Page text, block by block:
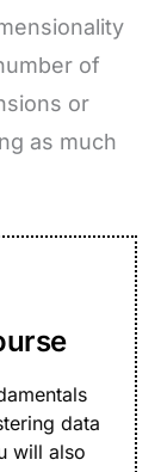
of
or
as much
data
will also